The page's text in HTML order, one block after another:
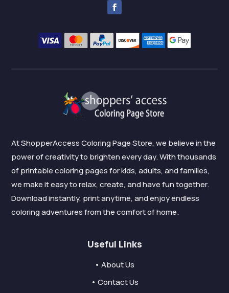
At ShopperAccess Coloring Page Store, we believe in the
power of creativity to brighten every day. With thousands
of printable coloring pages for kids, adults, and families,
we make it easy to relax, create, and have fun together.
Download instantly, print anytime, and enjoy endless
coloring adventures from the comfort of home.
Useful Links
• About Us
• Contact Us